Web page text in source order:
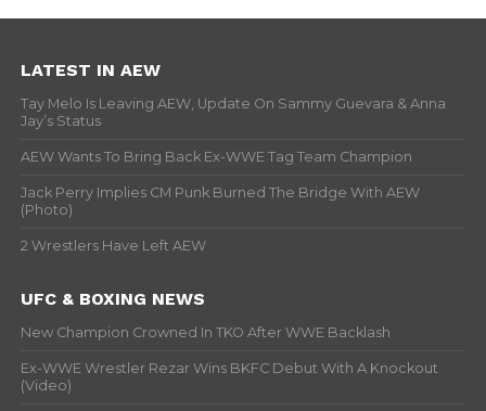
LATEST IN AEW
Tay Melo Is Leaving AEW, Update On Sammy Guevara & Anna
Jay’s Status
AEW Wants To Bring Back Ex-WWE Tag Team Champion
Jack Perry Implies CM Punk Burned The Bridge With AEW
(Photo)
2 Wrestlers Have Left AEW
UFC & BOXING NEWS
New Champion Crowned In TKO After WWE Backlash
Ex-WWE Wrestler Rezar Wins BKFC Debut With A Knockout
(Video)